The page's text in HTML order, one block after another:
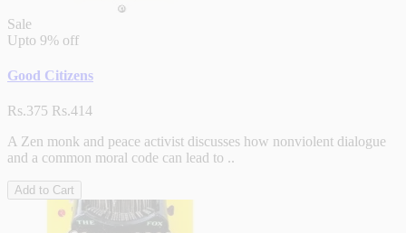
Sale
Upto 9% off
Good Citizens
Rs.375 Rs.414
A Zen monk and peace activist discusses how nonviolent dialogue
and a common moral code can lead to ..
Add to Cart